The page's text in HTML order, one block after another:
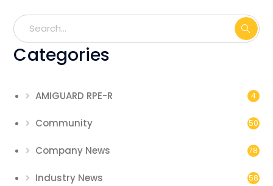
Categories
AMIGUARD RPE-R 4
Community 50
Company News 78
Industry News 58